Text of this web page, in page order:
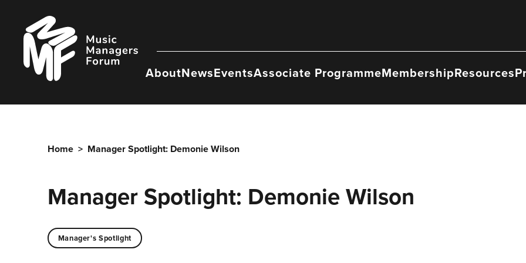
content
Music
Managers
Forum
AboutNewsEventsAssociate ProgrammeMembershipResources
Home > Manager Spotlight: Demonie Wilson
Manager Spotlight: Demonie Wilson
Manager's Spotlight